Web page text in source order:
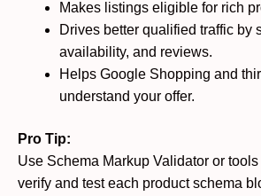
Makes listings eligible for rich
Drives better qualified traffic by
availability, and reviews.
Helps Google Shopping and
understand your offer.
Pro Tip:
Use Schema Markup Validator or
verify and test each product schema